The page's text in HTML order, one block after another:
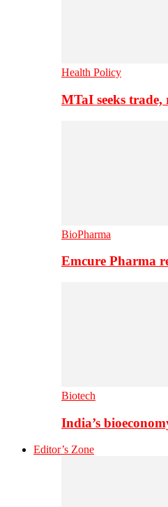
Health Policy
MTaI seeks
BioPharma
Emcure Pharma
Biotech
India’s
Editor’s Zone